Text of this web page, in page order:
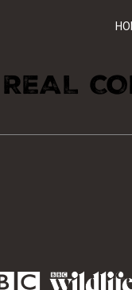
REAL